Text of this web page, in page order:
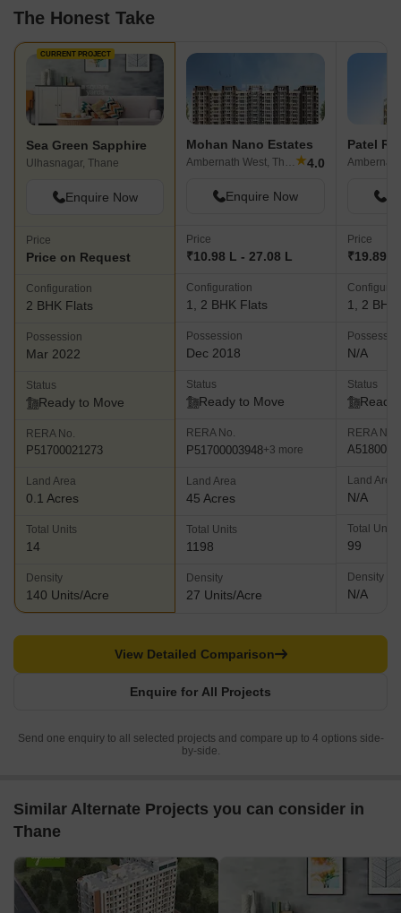
The Honest Take
CURRENT PROJECT
Sea Green Sapphire
Ulhasnagar, Thane
Enquire Now
Price
Price on Request
Configuration
2 BHK Flats
Possession
Mar 2022
Status
Ready to Move
RERA No.
P51700021273
Land Area
0.1 Acres
Total Units
14
Density
140 Units/Acre
Mohan Nano Estates
Ambernath West, Thane ★4.0
Enquire Now
Price
₹10.98 L - 27.08 L
Configuration
1, 2 BHK Flats
Possession
Dec 2018
Status
Ready to Move
RERA No.
P51700003948+3 more
Land Area
45 Acres
Total Units
1198
Density
27 Units/Acre
Price
₹19.89
1, 2 BHK
N/A
Status
Ready
RERA No.
Land Area
N/A
Total Units
99
Density
N/A
Enquire for All Projects
View Detailed Comparison
Send one enquiry to all selected projects and compare up to 4 options side-
by-side.
Similar Alternate Projects you can consider in
Thane